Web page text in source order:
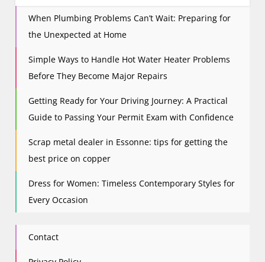
g
a
t
i
n
When Plumbing Problems Can’t Wait: Preparing for
the Unexpected at Home
Simple Ways to Handle Hot Water Heater Problems
Before They Become Major Repairs
Getting Ready for Your Driving Journey: A Practical
Guide to Passing Your Permit Exam with Confidence
Scrap metal dealer in Essonne: tips for getting the
best price on copper
Dress for Women: Timeless Contemporary Styles for
Every Occasion
Contact